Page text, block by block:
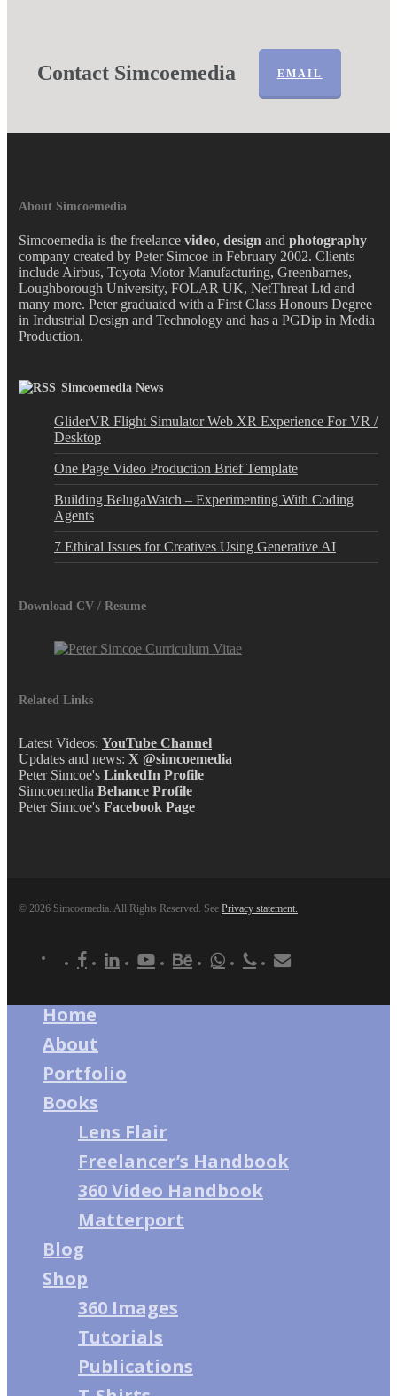
Contact Simcoemedia EMAIL
About Simcoemedia
Simcoemedia is the freelance video, design and photography
company created by Peter Simcoe in February 2002. Clients
include Airbus, Toyota Motor Manufacturing, Greenbarnes,
Loughborough University, FOLAR UK, NetThreat Ltd and
many more. Peter graduated with a First Class Honours Degree
in Industrial Design and Technology and has a PGDip in Media
Production.
Simcoemedia News
GliderVR Flight Simulator Web XR Experience For VR /
Desktop
One Page Video Production Brief Template
Building BelugaWatch – Experimenting With Coding
Agents
7 Ethical Issues for Creatives Using Generative AI
Download CV / Resume
Related Links
Latest Videos: YouTube Channel
Updates and news: X @simcoemedia
Peter Simcoe's LinkedIn Profile
Simcoemedia Behance Profile
Peter Simcoe's Facebook Page
© 2026 Simcoemedia. All Rights Reserved. See Privacy statement.
facebooklinkedin youtube behance whatsappphone email
Home
About
Portfolio
Books
Lens Flair
Freelancer’s Handbook
360 Video Handbook
Matterport
Blog
Shop
360 Images
Tutorials
Publications